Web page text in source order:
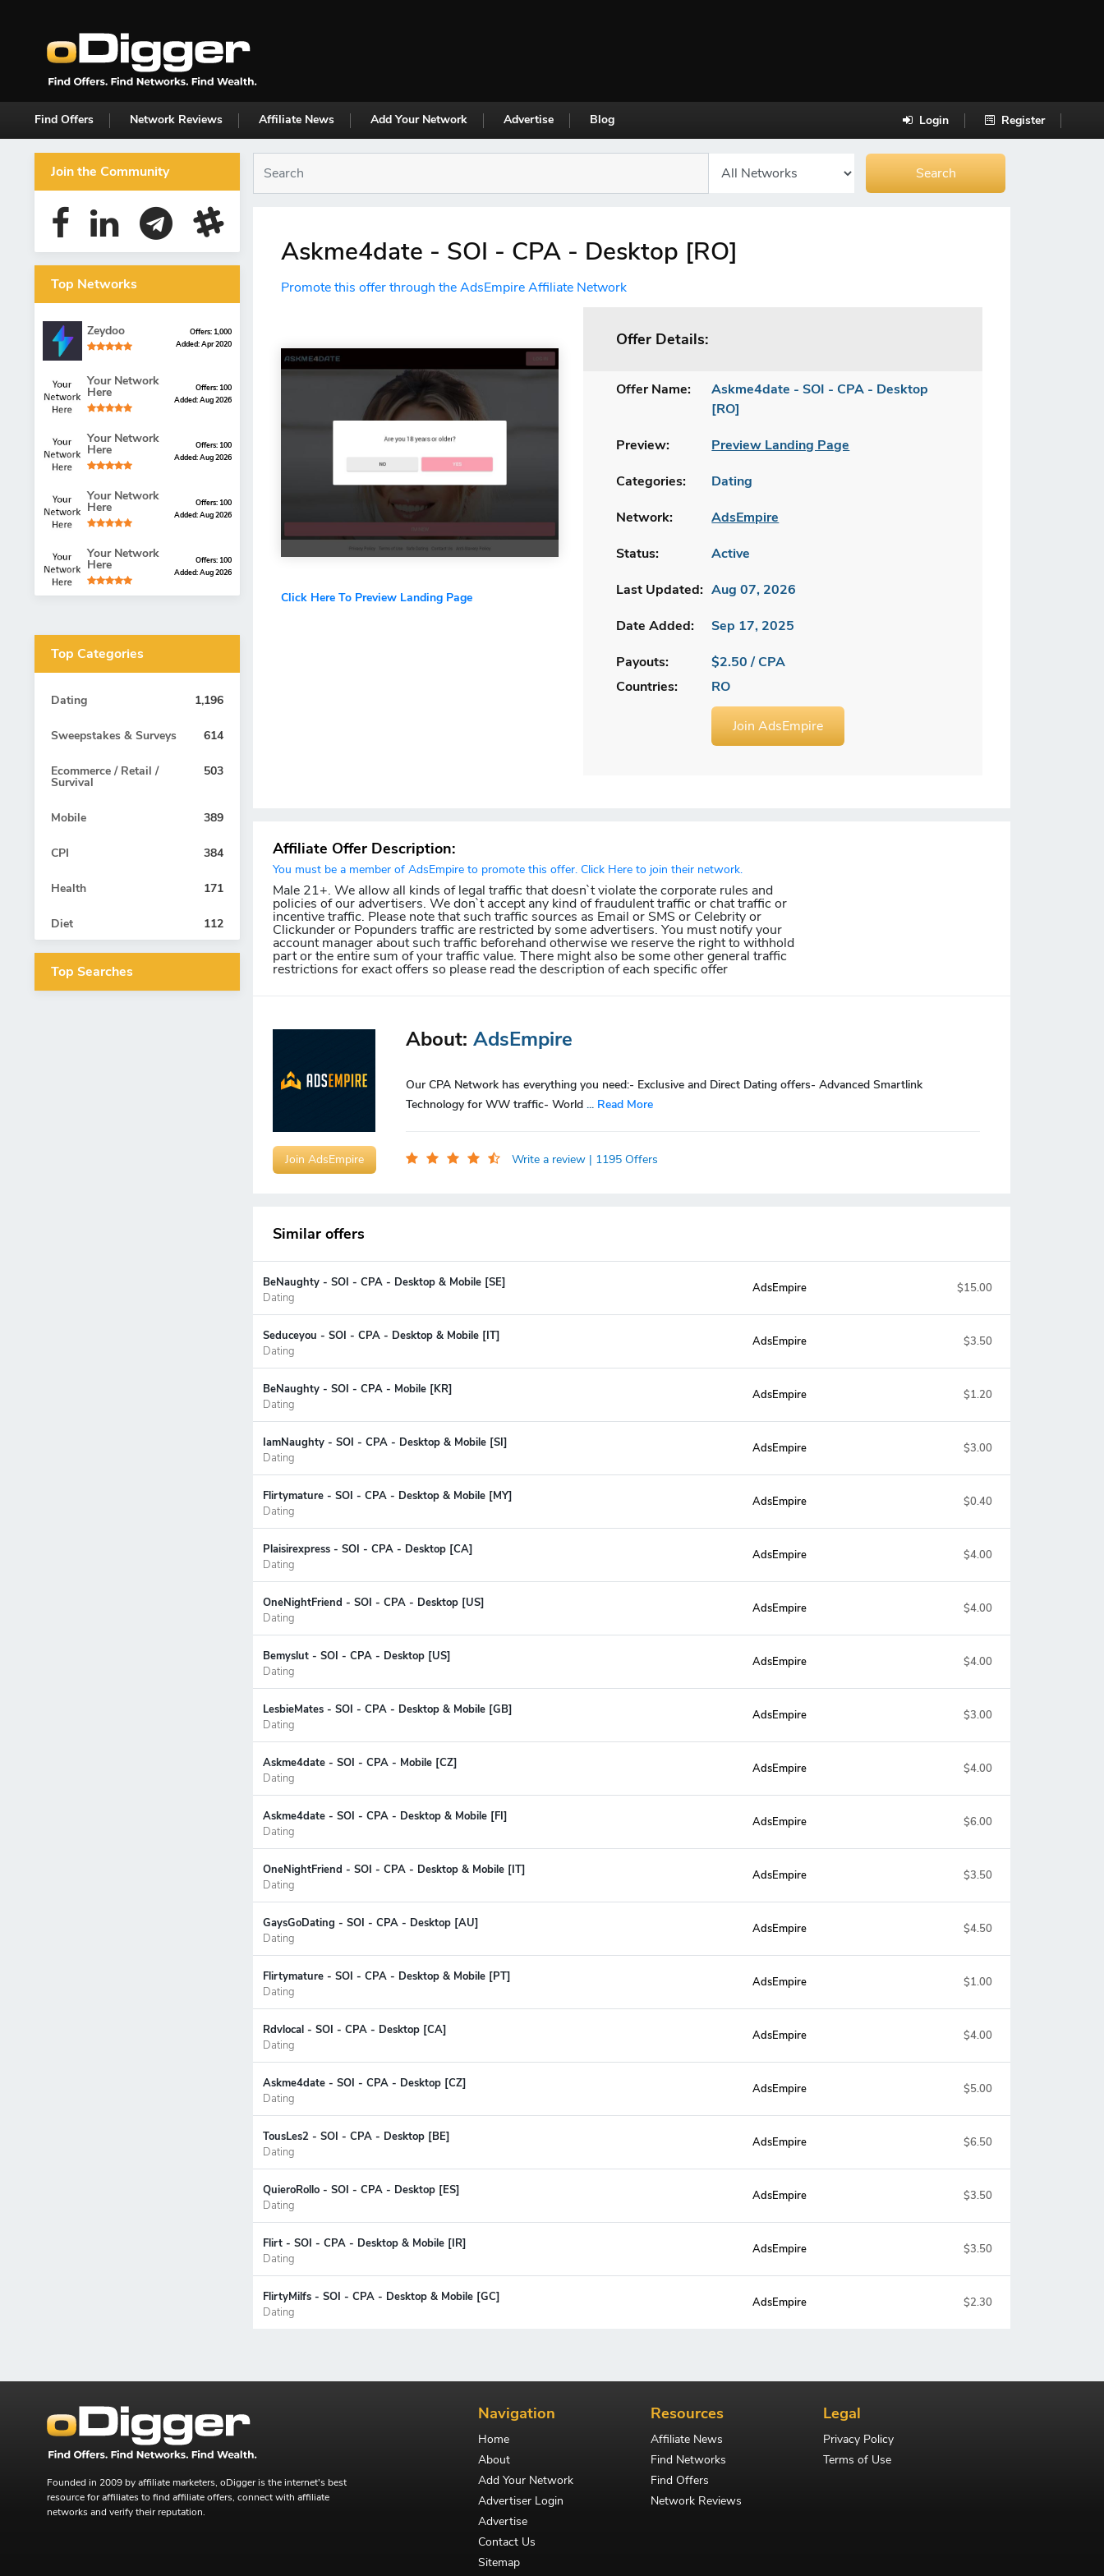
Find Offers Network Reviews Affiliate News Add Your Network Advertise Blog Login Register
Join the Community
Top Networks
Zeydoo
Offers: 1,000
Added: Apr 2020
Your Network
Here
Offers: 100
Added: Aug 2026
Your Network
Here
Offers: 100
Added: Aug 2026
Your Network
Here
Offers: 100
Added: Aug 2026
Your Network
Here
Offers: 100
Added: Aug 2026
Top Categories
Dating 1,196
Sweepstakes & Surveys 614
Ecommerce / Retail /
Survival
503
Mobile 389
CPI 384
Health 171
Diet 112
Top Searches
Askme4date - SOI - CPA - Desktop [RO]
Promote this offer through the AdsEmpire Affiliate Network
Click Here To Preview Landing Page
Offer Details:
Offer Name:
Askme4date - SOI - CPA - Desktop
[RO]
Preview:
Preview Landing Page
Categories:
Dating
Network:
AdsEmpire
Status:
Active
Last Updated: Aug 07, 2026
Date Added:
Sep 17, 2025
Payouts:
$2.50 / CPA
Countries:
RO
Join AdsEmpire
Affiliate Offer Description:
You must be a member of AdsEmpire to promote this offer. Click Here to join their network.
Male 21+. We allow all kinds of legal traffic that doesn`t violate the corporate rules and
policies of our advertisers. We don`t accept any kind of fraudulent traffic or chat traffic or
incentive traffic. Please note that such traffic sources as Email or SMS or Celebrity or
Clickunder or Popunders traffic are restricted by some advertisers. You must notify your
account manager about such traffic beforehand otherwise we reserve the right to withhold
part or the entire sum of your traffic value. There might also be some other general traffic
restrictions for exact offers so please read the description of each specific offer
About: AdsEmpire
Our CPA Network has everything you need:- Exclusive and Direct Dating offers- Advanced Smartlink
Technology for WW traffic- World ... Read More
Join AdsEmpire Write a review | 1195 Offers
Similar offers
BeNaughty - SOI - CPA - Desktop & Mobile [SE]
Dating
AdsEmpire $15.00
Seduceyou - SOI - CPA - Desktop & Mobile [IT]
Dating
AdsEmpire $3.50
BeNaughty - SOI - CPA - Mobile [KR]
Dating
AdsEmpire $1.20
IamNaughty - SOI - CPA - Desktop & Mobile [SI]
Dating
AdsEmpire $3.00
Flirtymature - SOI - CPA - Desktop & Mobile [MY]
Dating
AdsEmpire $0.40
Plaisirexpress - SOI - CPA - Desktop [CA]
Dating
AdsEmpire $4.00
OneNightFriend - SOI - CPA - Desktop [US]
Dating
AdsEmpire $4.00
Bemyslut - SOI - CPA - Desktop [US]
Dating
AdsEmpire $4.00
LesbieMates - SOI - CPA - Desktop & Mobile [GB]
Dating
AdsEmpire $3.00
Askme4date - SOI - CPA - Mobile [CZ]
Dating
AdsEmpire $4.00
Askme4date - SOI - CPA - Desktop & Mobile [FI]
Dating
AdsEmpire $6.00
OneNightFriend - SOI - CPA - Desktop & Mobile [IT]
Dating
AdsEmpire $3.50
GaysGoDating - SOI - CPA - Desktop [AU]
Dating
AdsEmpire $4.50
Flirtymature - SOI - CPA - Desktop & Mobile [PT]
Dating
AdsEmpire $1.00
Rdvlocal - SOI - CPA - Desktop [CA]
Dating
AdsEmpire $4.00
Askme4date - SOI - CPA - Desktop [CZ]
Dating
AdsEmpire $5.00
TousLes2 - SOI - CPA - Desktop [BE]
Dating
AdsEmpire $6.50
QuieroRollo - SOI - CPA - Desktop [ES]
Dating
AdsEmpire $3.50
Flirt - SOI - CPA - Desktop & Mobile [IR]
Dating
AdsEmpire $3.50
FlirtyMilfs - SOI - CPA - Desktop & Mobile [GC]
Dating
AdsEmpire $2.30
Founded in 2009 by affiliate marketers, oDigger is the internet's best
resource for affiliates to find affiliate offers, connect with affiliate
networks and verify their reputation.
Navigation
Home
About
Add Your Network
Advertiser Login
Advertise
Contact Us
Sitemap
Resources
Affiliate News
Find Networks
Find Offers
Network Reviews
Legal
Privacy Policy
Terms of Use